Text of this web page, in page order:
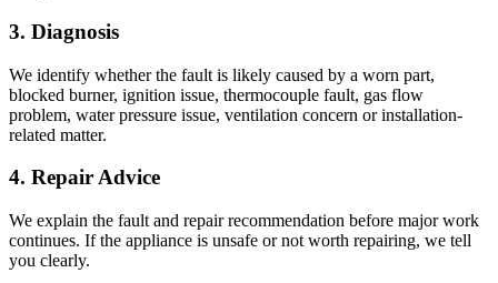
3. Diagnosis
We identify whether the fault is likely caused by a worn part,
blocked burner, ignition issue, thermocouple fault, gas flow
problem, water pressure issue, ventilation concern or installation-
related matter.
4. Repair Advice
We explain the fault and repair recommendation before major work
continues. If the appliance is unsafe or not worth repairing, we tell
you clearly.